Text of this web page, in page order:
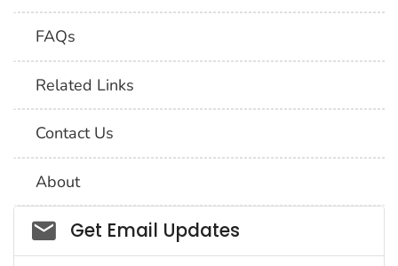
FAQs
Related Links
Contact Us
About
Social_govd
Get Email Updates